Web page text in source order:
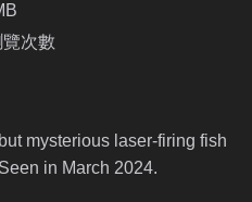
次數
mysterious laser-firing fish
in March 2024.